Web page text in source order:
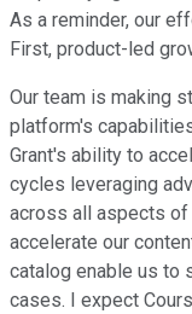
As a reminder, our
First, product-led
Our team is making
platform's
Grant's ability to
cycles leveraging
across all aspects
accelerate our
catalog enable us to
cases. I expect